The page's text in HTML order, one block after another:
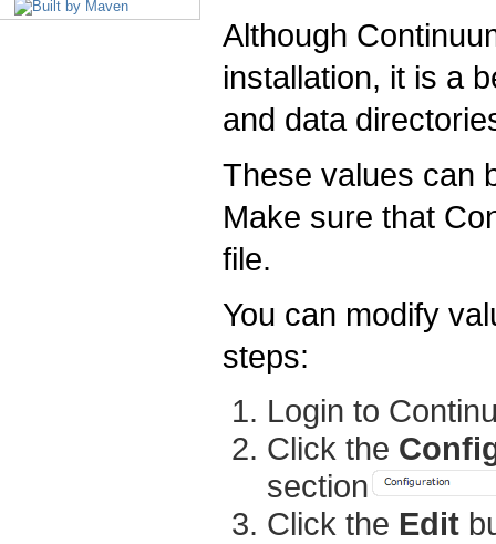
Although
installation, it is a
and data
These values can
Make sure that
file.
You can modify
steps:
Login to
Click the
section
Click the Edit